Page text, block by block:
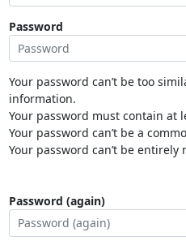
Password
Your password can’t be too
information.
Your password must contain at
Your password can’t be a
Your password can’t be entirely
Password (again)